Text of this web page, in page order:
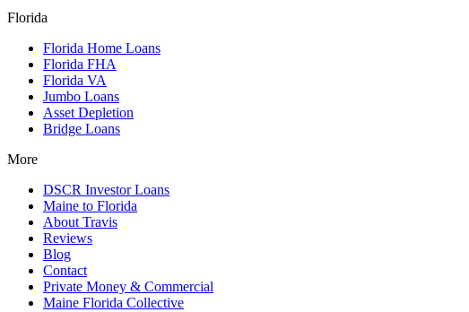
Florida
Florida Home Loans
Florida FHA
Florida VA
Jumbo Loans
Asset Depletion
Bridge Loans
More
DSCR Investor Loans
Maine to Florida
About Travis
Reviews
Blog
Contact
Private Money & Commercial
Maine Florida Collective